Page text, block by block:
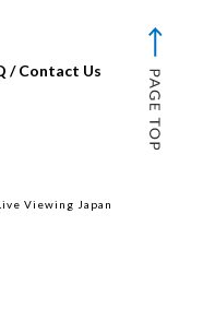
/ Contact Us
Viewing Japan